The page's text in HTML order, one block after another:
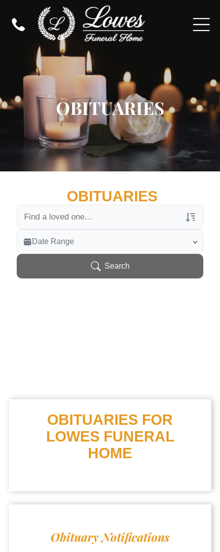
OBITUARIES
OBITUARIES
Veterans Only
Search Veteran Obituaries
Date Range
Search
OBITUARIES FOR
LOWES FUNERAL
HOME
Obituary Notifications